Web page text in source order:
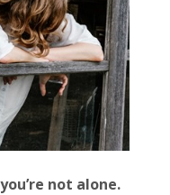
not alone.